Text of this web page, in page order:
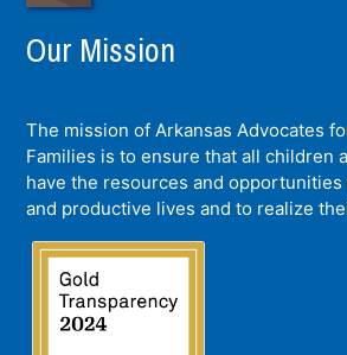
Our Mission
The mission of Arkansas Advocates
Families is to ensure that all children
have the resources and
and productive lives and to realize